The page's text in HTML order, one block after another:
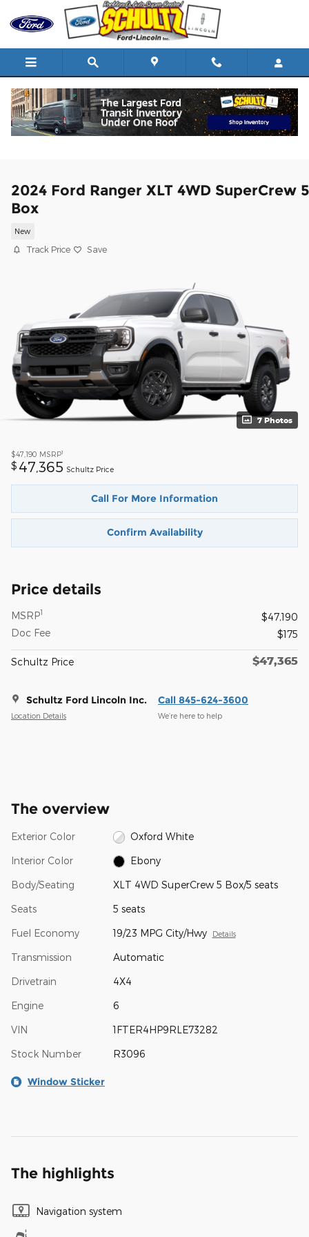
Skip to main content
2024 Ford Ranger XLT 4WD SuperCrew 5
Box
New
Track Price Save
7 Photos
$47,190 MSRP1
$ 47,365 Schultz Price
Call For More Information
Confirm Availability
Price details
MSRP1
$47,190
Doc Fee
$175
Schultz Price $47,365
Schultz Ford Lincoln Inc.
Location Details
Call 845-624-3600
We’re here to help
The overview
Exterior Color Oxford White
Interior Color Ebony
Body/Seating XLT 4WD SuperCrew 5 Box/5 seats
Seats 5 seats
Fuel Economy 19/23 MPG City/Hwy Details
Transmission Automatic
Drivetrain 4X4
Engine 6
VIN 1FTER4HP9RLE73282
Stock Number R3096
Window Sticker
The highlights
Navigation system